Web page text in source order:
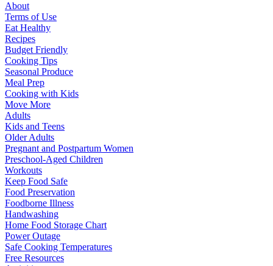
About
Terms of Use
Eat Healthy
Recipes
Budget Friendly
Cooking Tips
Seasonal Produce
Meal Prep
Cooking with Kids
Move More
Adults
Kids and Teens
Older Adults
Pregnant and Postpartum Women
Preschool-Aged Children
Workouts
Keep Food Safe
Food Preservation
Foodborne Illness
Handwashing
Home Food Storage Chart
Power Outage
Safe Cooking Temperatures
Free Resources